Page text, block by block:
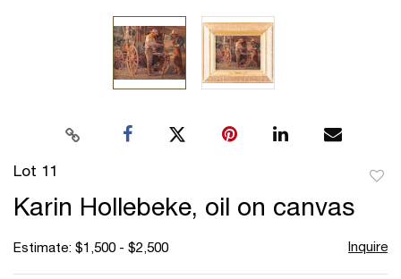
Lot 11
Karin Hollebeke, oil on canvas
Estimate: $1,500 - $2,500 Inquire